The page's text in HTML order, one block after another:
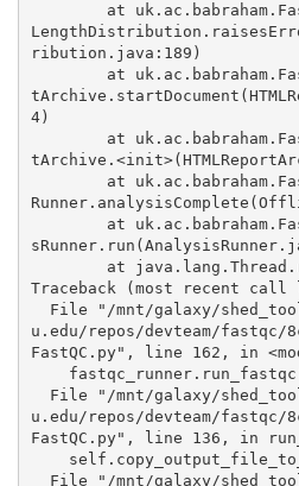
ribution.java:189)
4)
Traceback (most recent
u.edu/repos/devteam/fastqc/
FastQC.py", line 162, in
u.edu/repos/devteam/fastqc/
FastQC.py", line 136, in